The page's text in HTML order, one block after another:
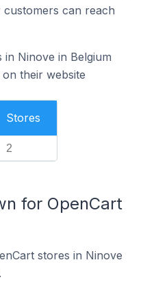
can reach
Ninove in Belgium
their website
Stores
2
for OpenCart
stores in Ninove